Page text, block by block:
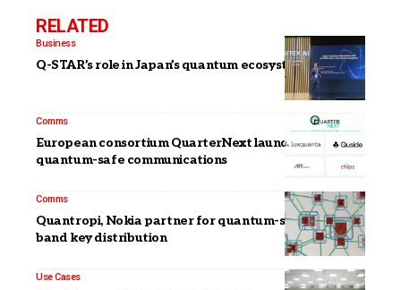
RELATED
Business
Q-STAR’s role in Japan’s quantum ecosystem
Comms
European consortium QuarterNext launches to boost
quantum-safe communications
Comms
Quantropi, Nokia partner for quantum-safe out-of-
band key distribution
Use Cases